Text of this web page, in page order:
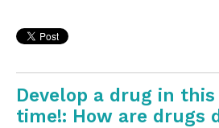
Develop a drug in
time!: How are drugs